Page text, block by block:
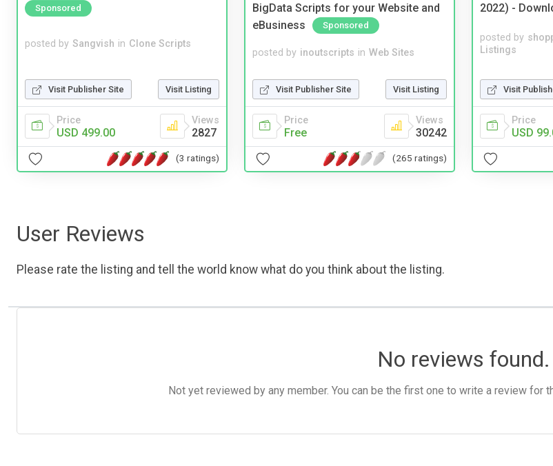
Sponsored
posted by Sangvish in Clone Scripts
Visit Publisher Site Visit Listing
Price
USD 499.00
Views
2827
(3 ratings)
BigData Scripts for your Website and
eBusiness
Sponsored
posted by inoutscripts in Web Sites
Visit Publisher Site Visit Listing
Price
Free
Views
30242
(265 ratings)
2022) -
posted by
Listings
Visit
Price
USD
User Reviews
Please rate the listing and tell the world know what do you think about the listing.
No reviews found.
Not yet reviewed by any member. You can be the first one to write a review for